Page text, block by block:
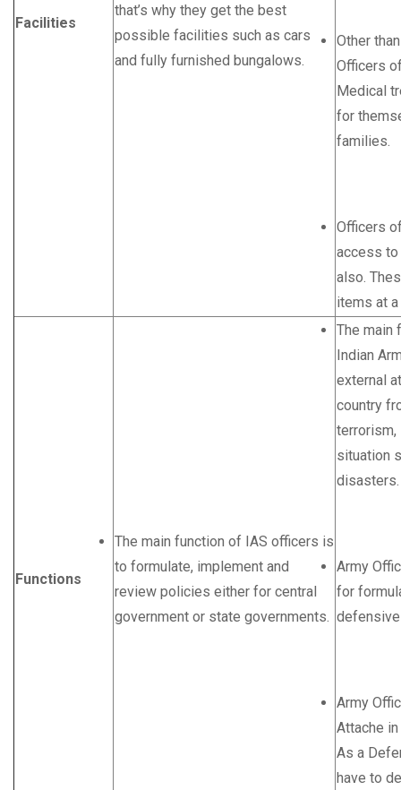
Facilities
that’s why they get the best
possible facilities such as cars
and fully furnished bungalows.
Other
Officers
Medical
for
families.
Officers
access to
also.
items at
Functions
The main function of IAS officers is
to formulate, implement and
review policies either for central
government or state governments.
The main
Indian
external
country
terrorism,
situation
disasters.
Army
for
Army
Attache
As a
have to